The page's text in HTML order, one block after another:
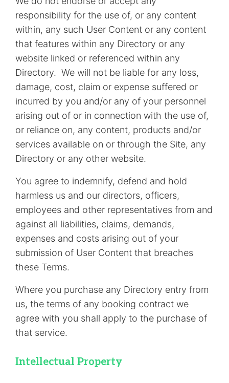
responsibility for the use of, or any content
within, any such User Content or any content
that features within any Directory or any
website linked or referenced within any
Directory. We will not be liable for any loss,
damage, cost, claim or expense suffered or
incurred by you and/or any of your personnel
arising out of or in connection with the use of,
or reliance on, any content, products and/or
services available on or through the Site, any
Directory or any other website.
You agree to indemnify, defend and hold
harmless us and our directors, officers,
employees and other representatives from and
against all liabilities, claims, demands,
expenses and costs arising out of your
submission of User Content that breaches
these Terms.
Where you purchase any Directory entry from
us, the terms of any booking contract we
agree with you shall apply to the purchase of
that service.
Intellectual Property